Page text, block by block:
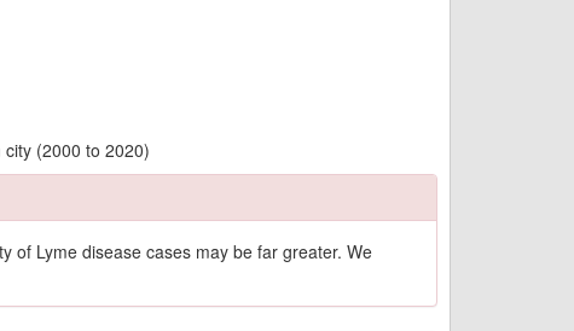
(2000 to 2020)
of Lyme disease cases may be far greater. We